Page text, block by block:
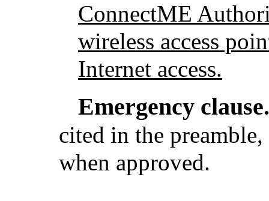
ConnectME
wireless access
Internet access.
Emergency
cited in the
when approved.